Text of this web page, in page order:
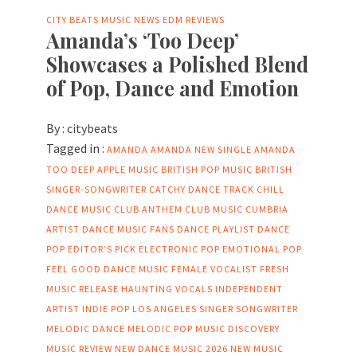
CITY BEATS MUSIC NEWS EDM REVIEWS
Amanda’s ‘Too Deep’
Showcases a Polished Blend
of Pop, Dance and Emotion
By : citybeats
Tagged in : AMANDA AMANDA NEW SINGLE AMANDA
TOO DEEP APPLE MUSIC BRITISH POP MUSIC BRITISH
SINGER-SONGWRITER CATCHY DANCE TRACK CHILL
DANCE MUSIC CLUB ANTHEM CLUB MUSIC CUMBRIA
ARTIST DANCE MUSIC FANS DANCE PLAYLIST DANCE
POP EDITOR’S PICK ELECTRONIC POP EMOTIONAL POP
FEEL GOOD DANCE MUSIC FEMALE VOCALIST FRESH
MUSIC RELEASE HAUNTING VOCALS INDEPENDENT
ARTIST INDIE POP LOS ANGELES SINGER SONGWRITER
MELODIC DANCE MELODIC POP MUSIC DISCOVERY
MUSIC REVIEW NEW DANCE MUSIC 2026 NEW MUSIC